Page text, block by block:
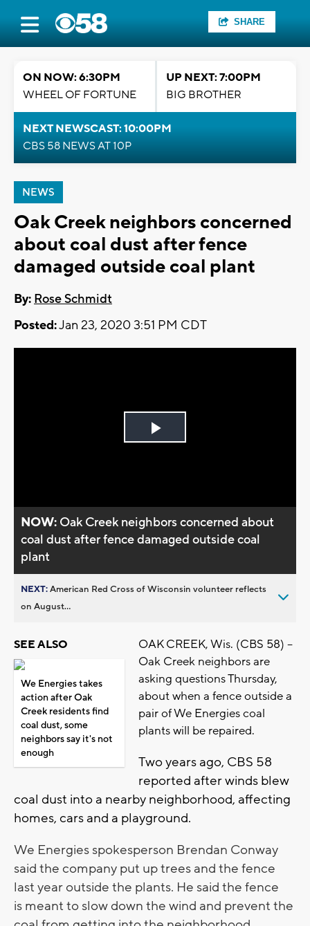
SHARE
ON NOW: 6:30PM
WHEEL OF FORTUNE
UP NEXT: 7:00PM
BIG BROTHER
NEXT NEWSCAST: 10:00PM
CBS 58 NEWS AT 10P
NEWS
Oak Creek neighbors concerned
about coal dust after fence
damaged outside coal plant
By: Rose Schmidt
Posted:Jan 23, 2020 3:51 PM CDT
Play
NOW: Oak Creek neighbors concerned about
coal dust after fence damaged outside coal
plant
NEXT:American Red Cross of Wisconsin volunteer reflects
on August...
SEE ALSO
We Energies takes
action after Oak
Creek residents find
coal dust, some
neighbors say it's not
enough
OAK CREEK, Wis. (CBS 58) --
Oak Creek neighbors are
asking questions Thursday,
about when a fence outside a
pair of We Energies coal
plants will be repaired.
Two years ago, CBS 58
reported after winds blew
coal dust into a nearby neighborhood, affecting
homes, cars and a playground.
We Energies spokesperson Brendan Conway
said the company put up trees and the fence
last year outside the plants. He said the fence
is meant to slow down the wind and prevent the